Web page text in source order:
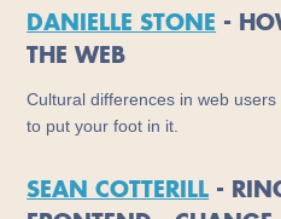
DANIELLE STONE -
THE WEB
Cultural differences in web
to put your foot in it.
SEAN COTTERILL -